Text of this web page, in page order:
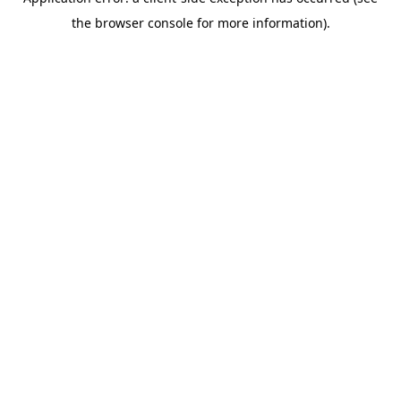
the browser console for more information).